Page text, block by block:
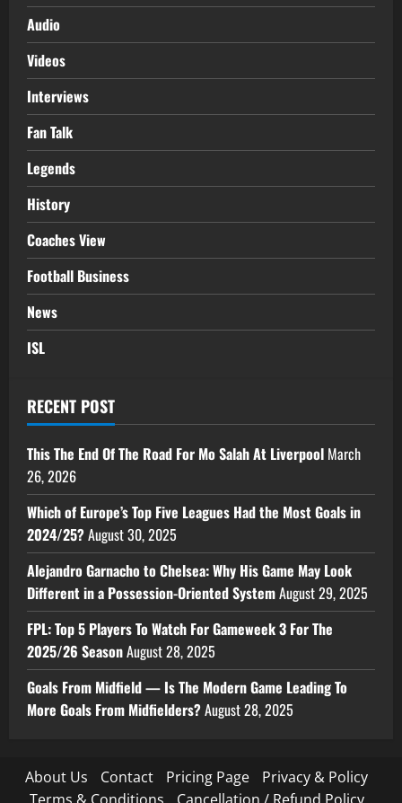
Audio
Videos
Interviews
Fan Talk
Legends
History
Coaches View
Football Business
News
ISL
RECENT POST
This The End Of The Road For Mo Salah At Liverpool March
26, 2026
Which of Europe’s Top Five Leagues Had the Most Goals in
2024/25?August 30, 2025
Alejandro Garnacho to Chelsea: Why His Game May Look
Different in a Possession-Oriented SystemAugust 29, 2025
FPL: Top 5 Players To Watch For Gameweek 3 For The
2025/26 SeasonAugust 28, 2025
Goals From Midfield — Is The Modern Game Leading To
More Goals From Midfielders?August 28, 2025
About Us Contact Pricing Page
Privacy & Policy